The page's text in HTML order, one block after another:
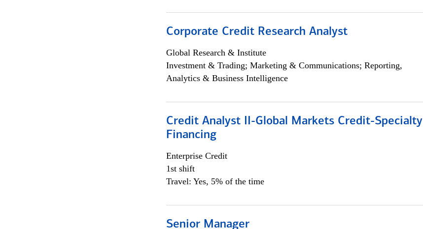
Corporate Credit Research Analyst
Global Research & Institute
Investment & Trading; Marketing & Communications; Reporting,
Analytics & Business Intelligence
Credit Analyst II-Global Markets Credit-Specialty
Financing
Enterprise Credit
1st shift
Travel: Yes, 5% of the time
Senior Manager